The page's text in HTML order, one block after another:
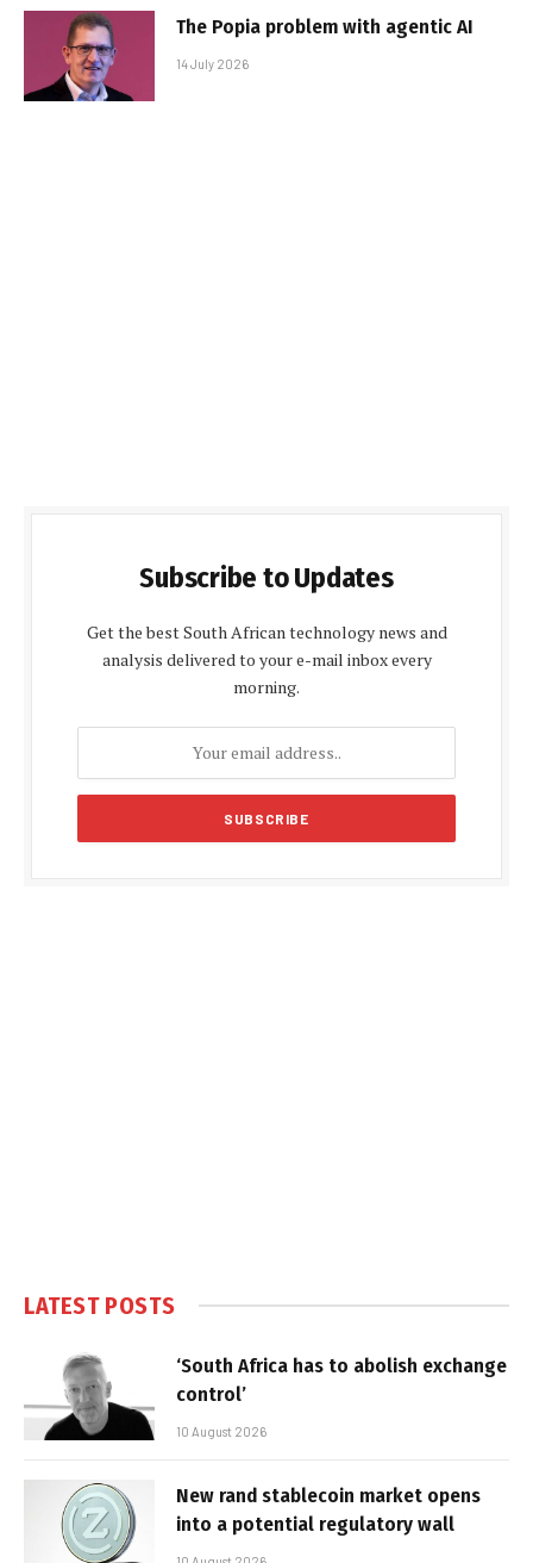
The Popia problem with agentic AI
14 July 2026
Subscribe to Updates
Get the best South African technology news and
analysis delivered to your e-mail inbox every
morning.
LATEST POSTS
‘South Africa has to abolish exchange
control’
10 August 2026
New rand stablecoin market opens
into a potential regulatory wall